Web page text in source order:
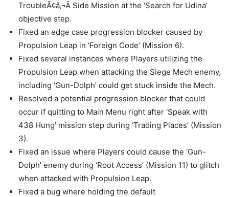
TroubleÃ¢â‚¬Â Side Mission at the ‘Search for Udina’
objective step.
Fixed an edge case progression blocker caused by
Propulsion Leap in ‘Foreign Code’ (Mission 6).
Fixed several instances where Players utilizing the
Propulsion Leap when attacking the Siege Mech enemy,
including ‘Gun-Dolph’ could get stuck inside the Mech.
Resolved a potential progression blocker that could
occur if quitting to Main Menu right after ‘Speak with
438 Hung’ mission step during ‘Trading Places’ (Mission
3).
Fixed an issue where Players could cause the ‘Gun-
Dolph’ enemy during ‘Root Access’ (Mission 11) to glitch
when attacked with Propulsion Leap.
Fixed a bug where holding the default